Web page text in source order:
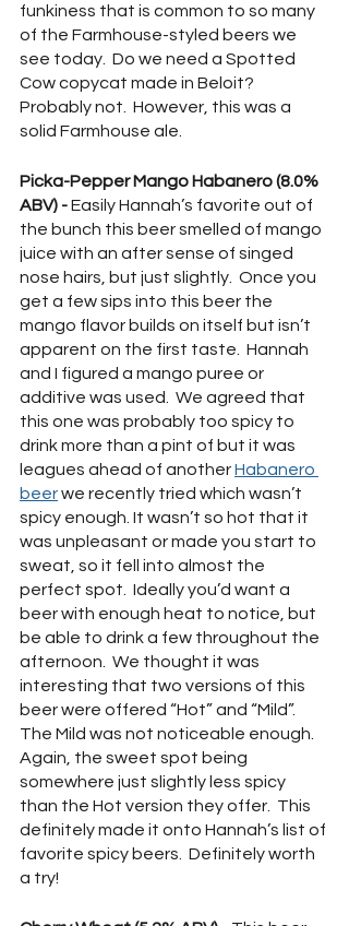
funkiness that is common to so many
of the Farmhouse-styled beers we
see today.  Do we need a Spotted
Cow copycat made in Beloit?
Probably not.  However, this was a
solid Farmhouse ale.
Picka-Pepper Mango Habanero (8.0%
ABV) - Easily Hannah’s favorite out of
the bunch this beer smelled of mango
juice with an after sense of singed
nose hairs, but just slightly.  Once you
get a few sips into this beer the
mango flavor builds on itself but isn’t
apparent on the first taste.  Hannah
and I figured a mango puree or
additive was used.  We agreed that
this one was probably too spicy to
drink more than a pint of but it was
leagues ahead of another Habanero
beer we recently tried which wasn’t
spicy enough. It wasn’t so hot that it
was unpleasant or made you start to
sweat, so it fell into almost the
perfect spot.  Ideally you’d want a
beer with enough heat to notice, but
be able to drink a few throughout the
afternoon.  We thought it was
interesting that two versions of this
beer were offered “Hot” and “Mild”.
The Mild was not noticeable enough.
Again, the sweet spot being
somewhere just slightly less spicy
than the Hot version they offer.  This
definitely made it onto Hannah’s list of
favorite spicy beers.  Definitely worth
a try!